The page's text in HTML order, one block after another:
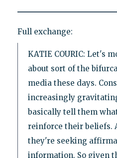
Full exchange:
KATIE COURIC: Let's
about sort of the
media these days.
increasingly
basically tell them
reinforce their beliefs.
they're seeking
information. So given